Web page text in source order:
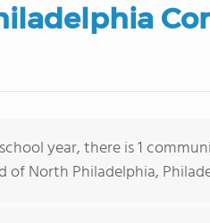
year, there is 1
of North Philadelphia,